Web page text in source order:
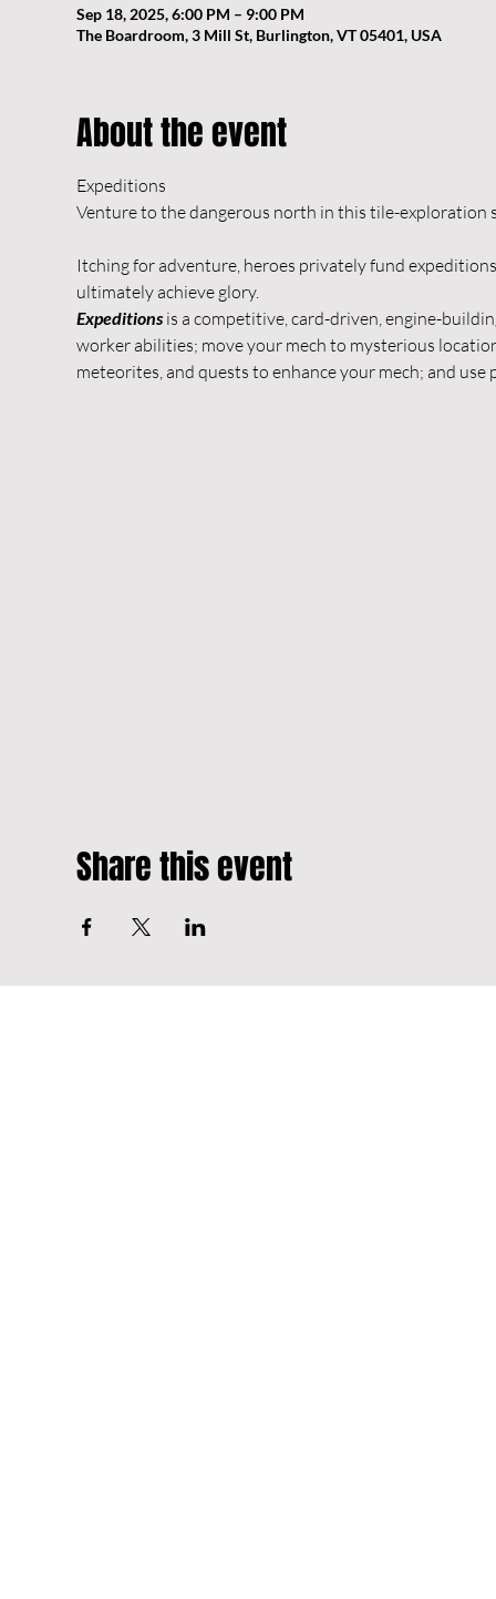
Sep 18, 2025, 6:00 PM – 9:00 PM
The Boardroom, 3 Mill St, Burlington, VT 05401, USA
About the event
Expeditions
Itching for adventure, heroes privately fund
ultimately achieve glory.
Expeditions is a competitive, card-driven, engine-
worker abilities; move your mech to mysterious
meteorites, and quests to enhance your mech; and
Share this event